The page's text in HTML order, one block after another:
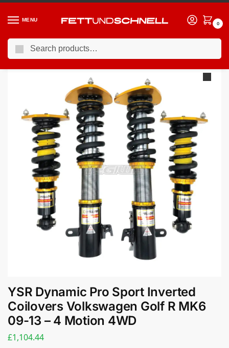
MENU
0
Home / VW / 09-13 Volkswagen Golf R (Mk6)
YSR Dynamic Pro Sport Inverted
Coilovers Volkswagen Golf R MK6
09-13 – 4 Motion 4WD
£1,104.44